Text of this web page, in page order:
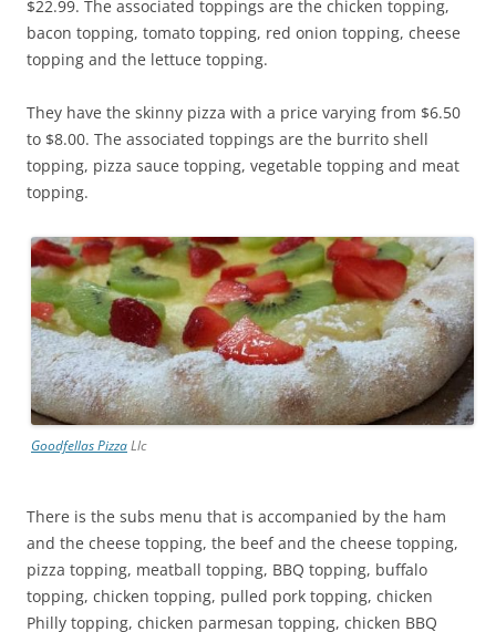
$22.99. The associated toppings are the chicken topping,
bacon topping, tomato topping, red onion topping, cheese
topping and the lettuce topping.
They have the skinny pizza with a price varying from $6.50
to $8.00. The associated toppings are the burrito shell
topping, pizza sauce topping, vegetable topping and meat
topping.
Goodfellas PizzaLlc
There is the subs menu that is accompanied by the ham
and the cheese topping, the beef and the cheese topping,
pizza topping, meatball topping, BBQ topping, buffalo
topping, chicken topping, pulled pork topping, chicken
Philly topping, chicken parmesan topping, chicken BBQ